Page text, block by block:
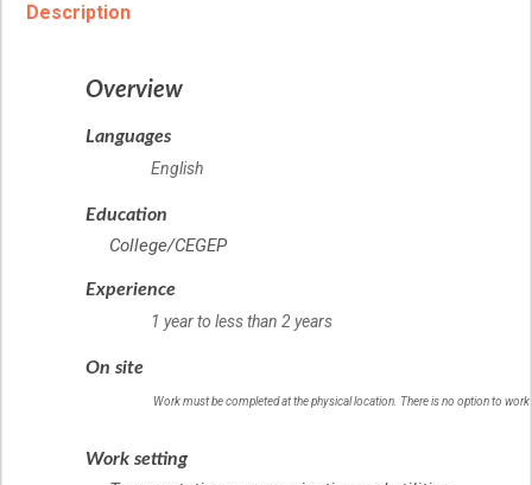
Description
Overview
Languages
English
Education
College/CEGEP
Experience
1 year to less than 2 years
On site
Work must be completed at the physical location. There is no option to
Work setting